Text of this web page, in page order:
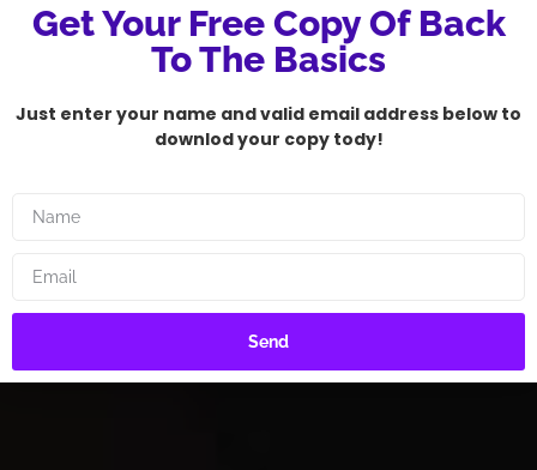
Get Your Free Copy Of Back
To The Basics
Just enter your name and valid email address below to
downlod your copy tody!
Send